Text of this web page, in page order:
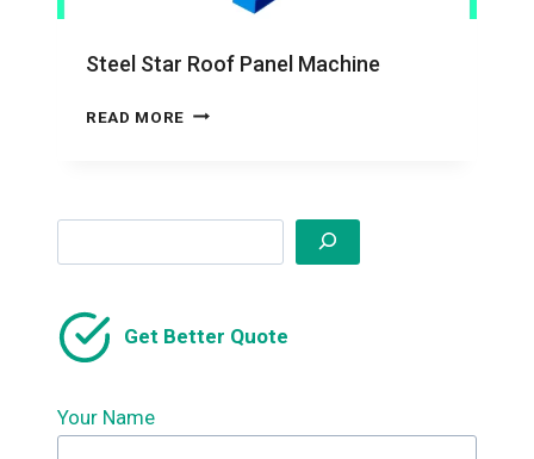
Steel Star Roof Panel Machine
READ MORE STEEL
Get Better Quote
Your Name